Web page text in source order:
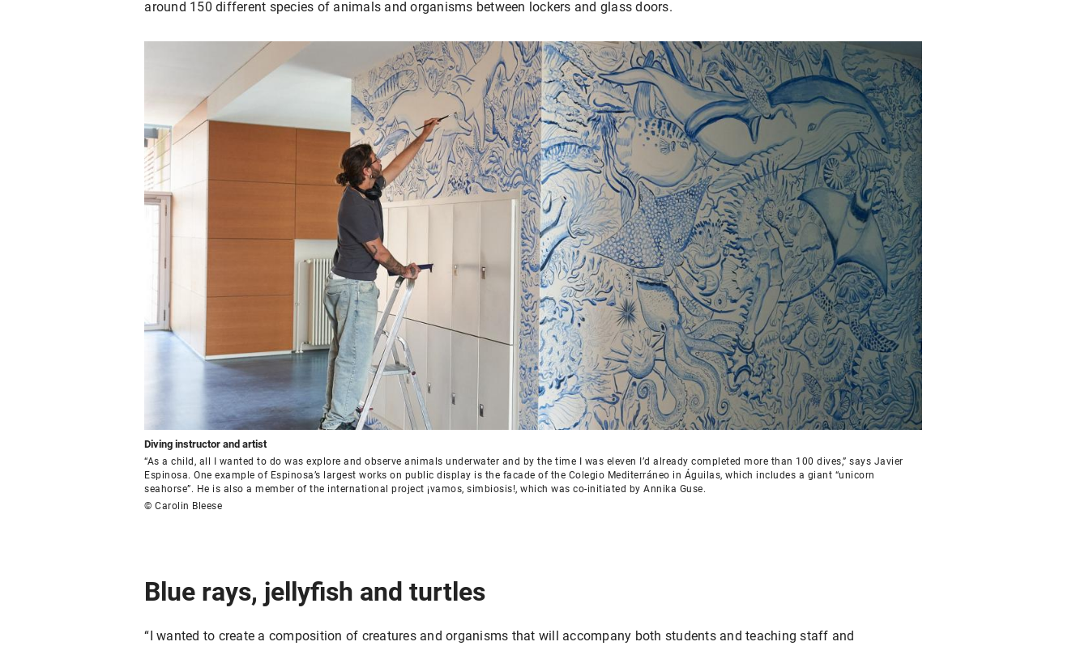
around 150 different species of animals and organisms between lockers and glass doors.
Diving instructor and artist
“As a child, all I wanted to do was explore and observe animals underwater and by the time I was eleven I’d already completed more than 100 dives,” says Javier
Espinosa. One example of Espinosa’s largest works on public display is the facade of the Colegio Mediterráneo in Águilas, which includes a giant “unicorn
seahorse”. He is also a member of the international project ¡vamos, simbiosis!, which was co-initiated by Annika Guse.
© Carolin Bleese
Blue rays, jellyfish and turtles
“I wanted to create a composition of creatures and organisms that will accompany both students and teaching staff and